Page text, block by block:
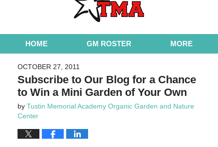
Navigation
HOME GM ROSTER MORE
OCTOBER 27, 2011
Subscribe to Our Blog for a Chance
to Win a Mini Garden of Your Own
by Tustin Memorial Academy Organic Garden and Nature
Center